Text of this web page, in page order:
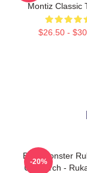
Montiz Classic
$26.50 -
BabyMonster
Up Merch -
-20%